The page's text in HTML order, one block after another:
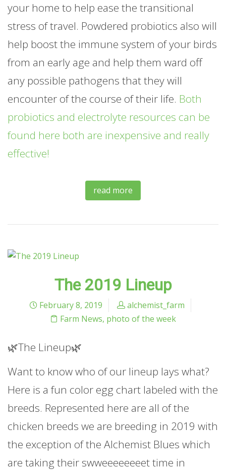
your home to help ease the transitional
stress of travel. Powdered probiotics also will
help boost the immune system of your birds
from an early age and help them ward off
any possible pathogens that they will
encounter of the course of their life. Both
probiotics and electrolyte resources can be
found here both are inexpensive and really
effective!
read more
The 2019 Lineup
February 8, 2019
alchemist_farm
Farm News, photo of the week
🌿The Lineup🌿
Want to know who of our lineup lays what?
Here is a fun color egg chart labeled with the
breeds. Represented here are all of the
chicken breeds we are breeding in 2019 with
the exception of the Alchemist Blues which
are taking their swweeeeeeeet time in